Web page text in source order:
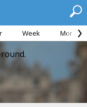
Week Month